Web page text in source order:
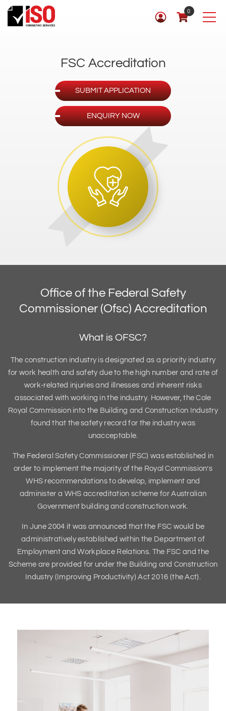
0
FSC Accreditation
SUBMIT APPLICATION
ENQUIRY NOW
Office of the Federal Safety
Commissioner (Ofsc) Accreditation
What is OFSC?
The construction industry is designated as a priority industry
for work health and safety due to the high number and rate of
work-related injuries and illnesses and inherent risks
associated with working in the industry. However, the Cole
Royal Commission into the Building and Construction Industry
found that the safety record for the industry was
unacceptable.
The Federal Safety Commissioner (FSC) was established in
order to implement the majority of the Royal Commission’s
WHS recommendations to develop, implement and
administer a WHS accreditation scheme for Australian
Government building and construction work.
In June 2004 it was announced that the FSC would be
administratively established within the Department of
Employment and Workplace Relations. The FSC and the
Scheme are provided for under the Building and Construction
Industry (Improving Productivity) Act 2016 (the Act).